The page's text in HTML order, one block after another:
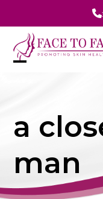
to
content
menu
menu
a
man